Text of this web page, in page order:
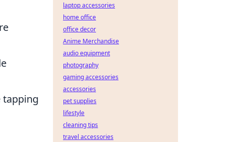
tapping
laptop accessories
home office
office decor
Anime Merchandise
audio equipment
photography
gaming accessories
accessories
pet supplies
lifestyle
cleaning tips
travel accessories